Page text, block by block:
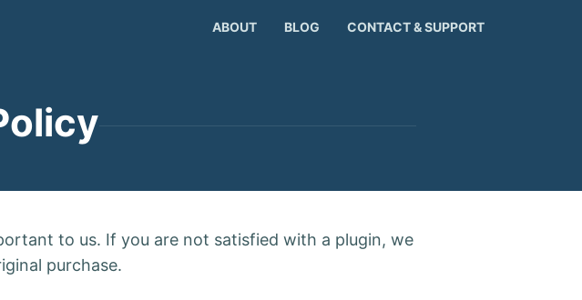
ABOUT BLOG CONTACT & SUPPORT
to us. If you are not satisfied with a plugin, we
purchase.